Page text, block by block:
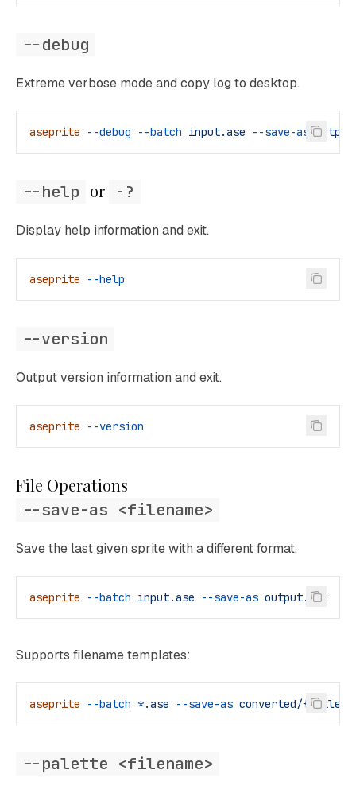
--debug
Extreme verbose mode and copy log to desktop.
aseprite --debug --batch input.ase --save-as
--help or -?
Display help information and exit.
aseprite --help
--version
Output version information and exit.
aseprite --version
File Operations
--save-as <filename>
Save the last given sprite with a different format.
aseprite --batch input.ase --save-as output.png
Supports filename templates:
aseprite --batch *.ase --save-as converted/
--palette <filename>